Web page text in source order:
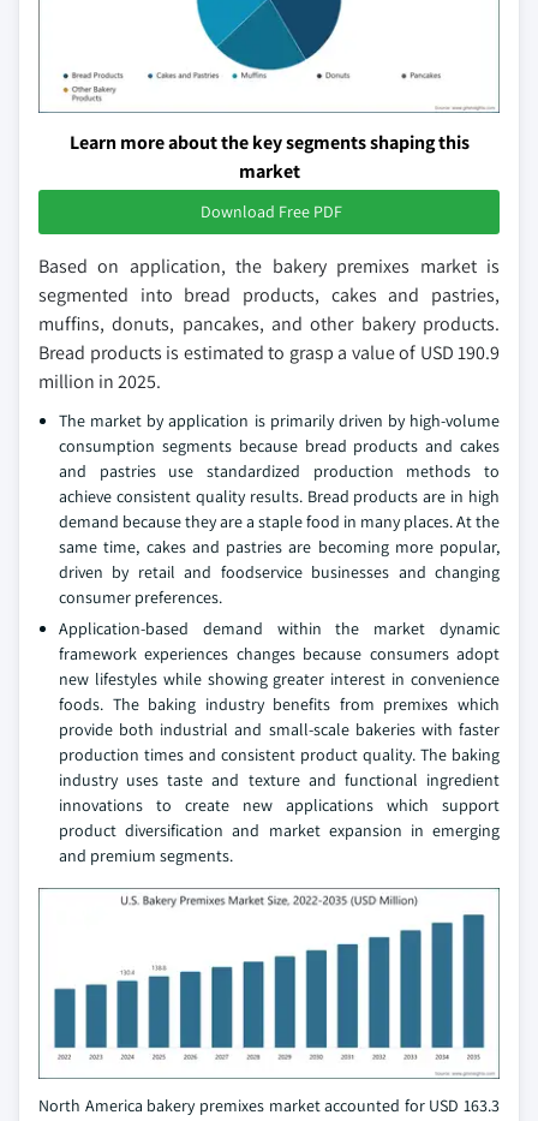
Learn more about the key segments shaping this
market
Download Free PDF
Based on application, the bakery premixes market is
segmented into bread products, cakes and pastries,
muffins, donuts, pancakes, and other bakery products.
Bread products is estimated to grasp a value of USD 190.9
million in 2025.
The market by application is primarily driven by high-volume
consumption segments because bread products and cakes
and pastries use standardized production methods to
achieve consistent quality results. Bread products are in high
demand because they are a staple food in many places. At the
same time, cakes and pastries are becoming more popular,
driven by retail and foodservice businesses and changing
consumer preferences.
Application-based demand within the market dynamic
framework experiences changes because consumers adopt
new lifestyles while showing greater interest in convenience
foods. The baking industry benefits from premixes which
provide both industrial and small-scale bakeries with faster
production times and consistent product quality. The baking
industry uses taste and texture and functional ingredient
innovations to create new applications which support
product diversification and market expansion in emerging
and premium segments.
North America bakery premixes market accounted for USD 163.3